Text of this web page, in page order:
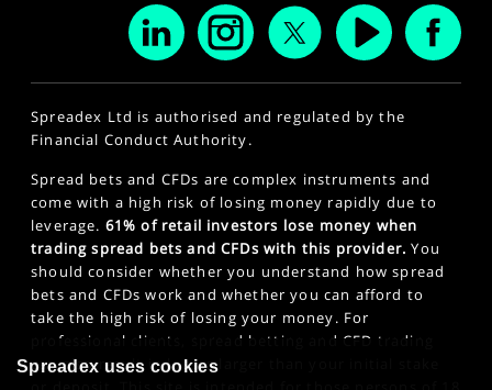
Spreadex Ltd is authorised and regulated by the
Financial Conduct Authority.
Spread bets and CFDs are complex instruments and
come with a high risk of losing money rapidly due to
leverage. 61% of retail investors lose money when
trading spread bets and CFDs with this provider. You
should consider whether you understand how spread
bets and CFDs work and whether you can afford to
take the high risk of losing your money. For
professional clients, spread betting and CFD trading
can also result in losses larger than your initial stake
Spreadex uses cookies